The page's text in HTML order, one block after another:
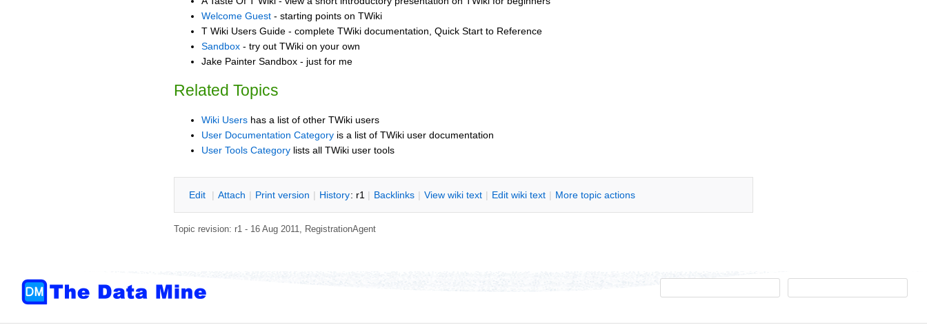
Welcome Guest - starting points on TWiki
T Wiki Users Guide - complete TWiki documentation, Quick Start to Reference
Sandbox - try out TWiki on your own
Jake Painter Sandbox - just for me
Related Topics
Wiki Users has a list of other TWiki users
User Documentation Category is a list of TWiki user documentation
User Tools Category lists all TWiki user tools
Edit | Attach | Print version | History: r1 | Backlinks | View wiki text | Edit wiki text | More topic actions
Topic revision: r1 - 16 Aug 2011, RegistrationAgent